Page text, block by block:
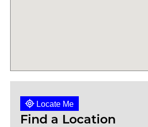
Locate Me
Find a Location